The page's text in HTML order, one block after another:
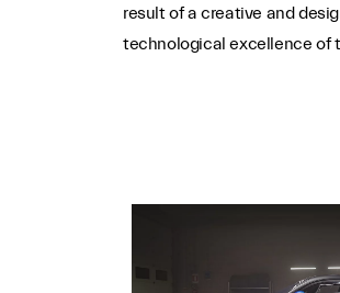
result of a creative and
technological excellence of